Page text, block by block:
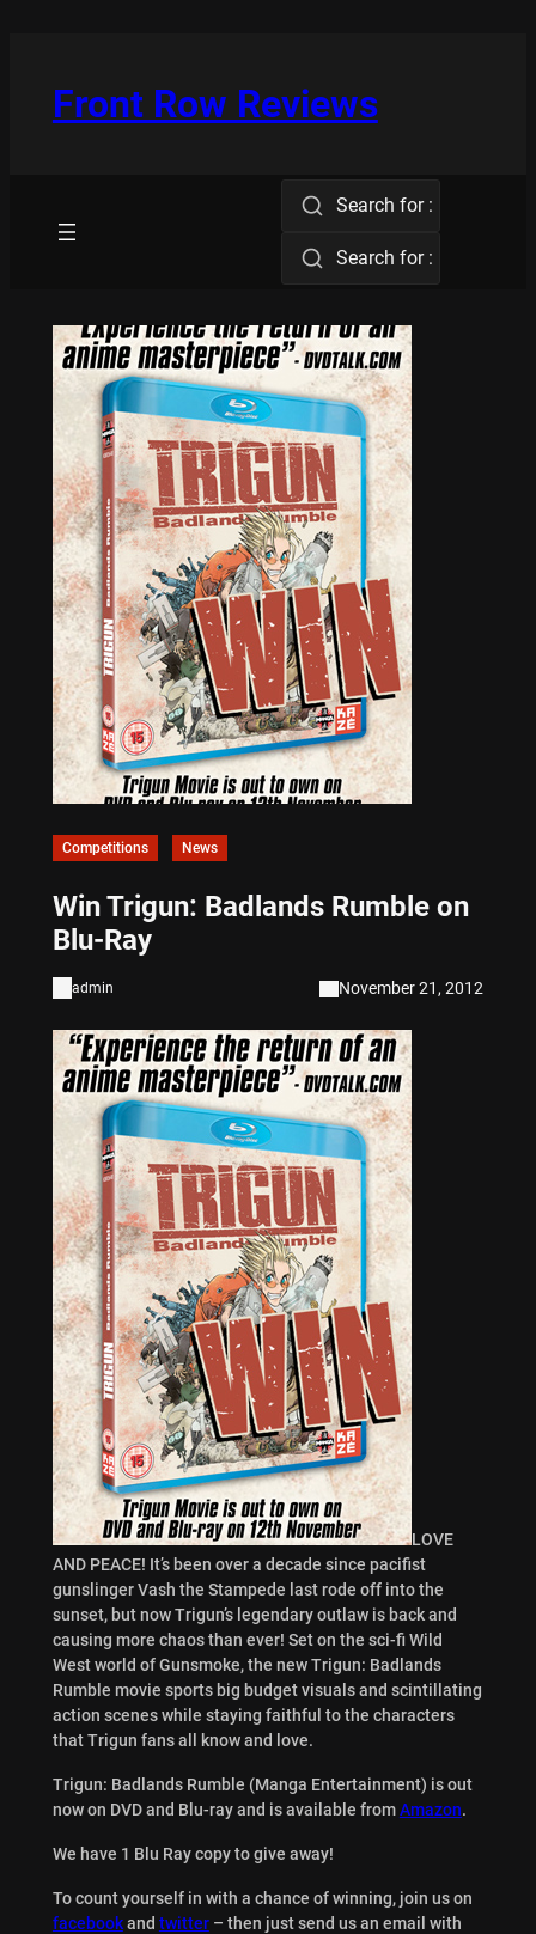
Front Row Reviews
Search for :
Search for :
Competitions News
Win Trigun: Badlands Rumble on
Blu-Ray
admin November 21, 2012
LOVE
AND PEACE! It’s been over a decade since pacifist
gunslinger Vash the Stampede last rode off into the
sunset, but now Trigun’s legendary outlaw is back and
causing more chaos than ever! Set on the sci-fi Wild
West world of Gunsmoke, the new Trigun: Badlands
Rumble movie sports big budget visuals and scintillating
action scenes while staying faithful to the characters
that Trigun fans all know and love.
Trigun: Badlands Rumble (Manga Entertainment) is out
now on DVD and Blu-ray and is available fromAmazon.
We have 1 Blu Ray copy to give away!
To count yourself in with a chance of winning, join us on
facebookand twitter– then just send us an email with